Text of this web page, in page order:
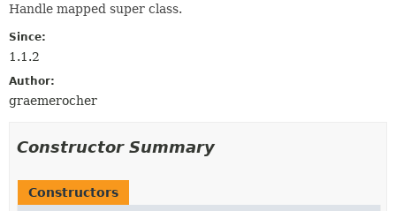
Handle mapped super class.
Since:
1.1.2
Author:
graemerocher
Constructor Summary
Constructors